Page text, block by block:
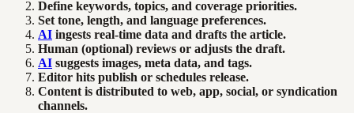
Define keywords, topics, and coverage priorities.
Set tone, length, and language preferences.
AI ingests real-time data and drafts the article.
Human (optional) reviews or adjusts the draft.
AI suggests images, meta data, and tags.
Editor hits publish or schedules release.
Content is distributed to web, app, social, or syndication
channels.